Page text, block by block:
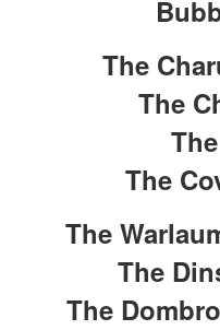
The
The
The
The
The
The